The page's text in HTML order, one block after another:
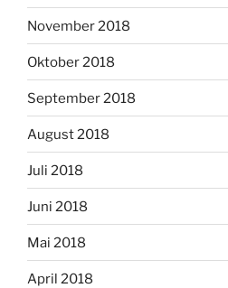
November 2018
Oktober 2018
September 2018
August 2018
Juli 2018
Juni 2018
Mai 2018
April 2018